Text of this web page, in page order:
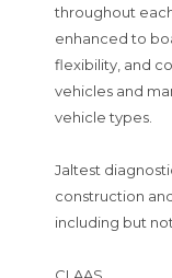
throughout
enhanced to
flexibility, and
vehicles and
vehicle types.
Jaltest
construction
including but